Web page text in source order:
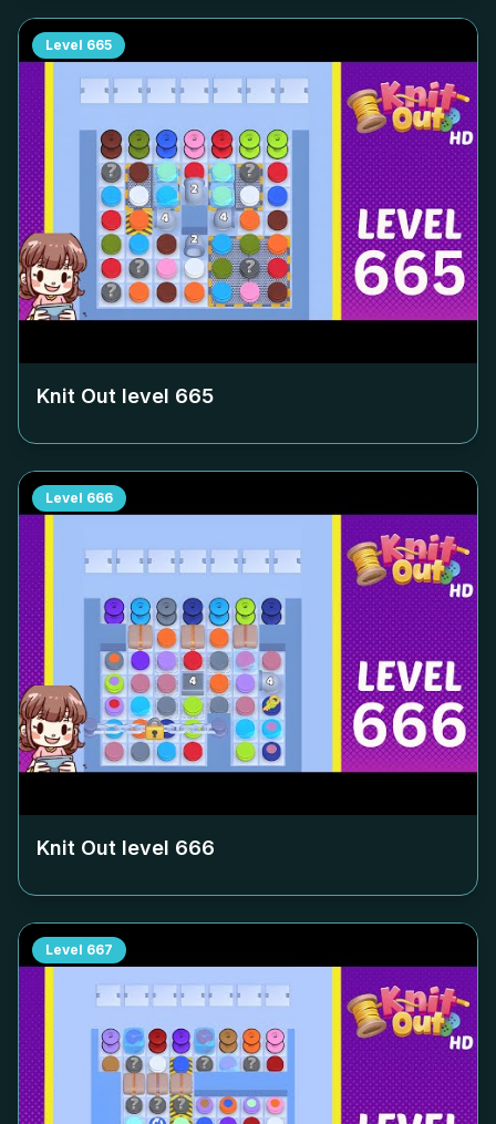
Level 665
Knit Out level 665
Level 666
Knit Out level 666
Level 667